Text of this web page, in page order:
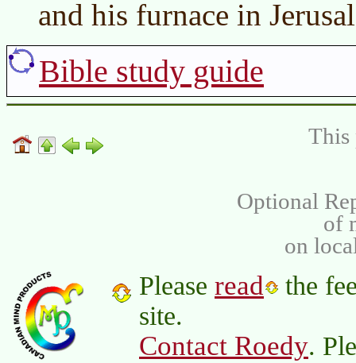
and his furnace in
Bible study guide
This
Optional
of
on
Please read
the
site.
Contact Roedy.